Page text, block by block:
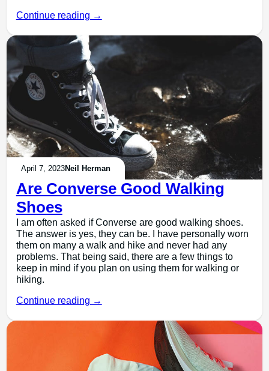
Continue reading →
April 7, 2023Neil Herman
Are Converse Good Walking
Shoes
I am often asked if Converse are good walking shoes.
The answer is yes, they can be. I have personally worn
them on many a walk and hike and never had any
problems. That being said, there are a few things to
keep in mind if you plan on using them for walking or
hiking.
Continue reading →